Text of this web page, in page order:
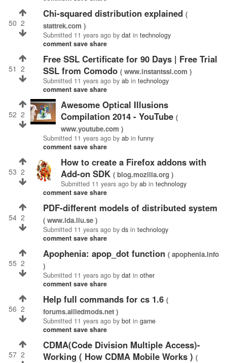
50 2
chi-squared distribution explained (
stattrek.com )
Submitted 11 years ago by dat in technology
comment save share
51 2
Free SSL Certificate for 90 Days | Free Trial
SSL from Comodo ( www.instantssl.com )
Submitted 11 years ago by ab in technology
comment save share
52 2
Awesome Optical Illusions
Compilation 2014 - YouTube (
www.youtube.com )
Submitted 11 years ago by ab in funny
comment save share
53 2
How to create a Firefox addons with
Add-on SDK ( blog.mozilla.org )
Submitted 11 years ago by ab in technology
comment save share
54 2
PDF-different models of distributed system
( www.ida.liu.se )
Submitted 11 years ago by ds in technology
comment save share
55 2
Apophenia: apop_dot function ( apophenia.info
)
Submitted 11 years ago by dat in other
comment save share
56 2
help full commands for cs 1.6 (
forums.alliedmods.net )
Submitted 11 years ago by bot in game
comment save share
57 2
CDMA(Code Division Multiple Access)-
Working ( How CDMA Mobile Works ) (